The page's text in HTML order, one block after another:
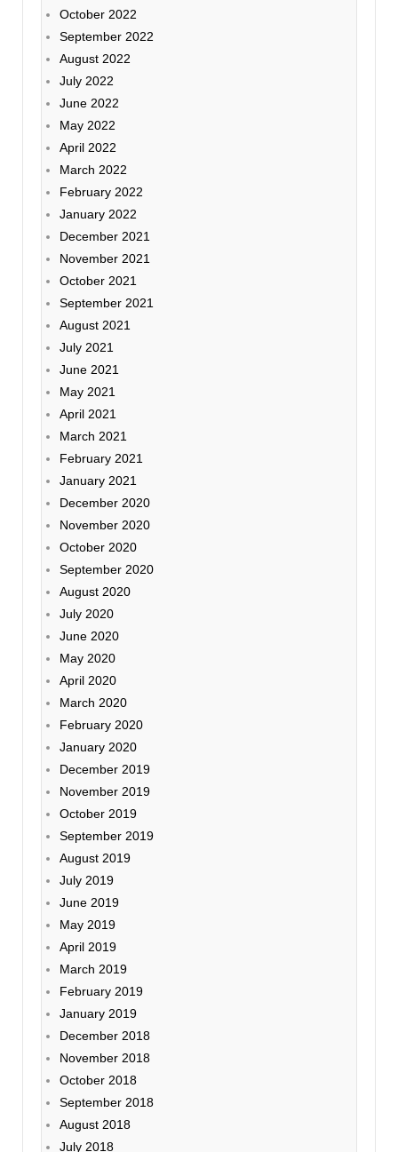
October 2022
September 2022
August 2022
July 2022
June 2022
May 2022
April 2022
March 2022
February 2022
January 2022
December 2021
November 2021
October 2021
September 2021
August 2021
July 2021
June 2021
May 2021
April 2021
March 2021
February 2021
January 2021
December 2020
November 2020
October 2020
September 2020
August 2020
July 2020
June 2020
May 2020
April 2020
March 2020
February 2020
January 2020
December 2019
November 2019
October 2019
September 2019
August 2019
July 2019
June 2019
May 2019
April 2019
March 2019
February 2019
January 2019
December 2018
November 2018
October 2018
September 2018
August 2018
July 2018